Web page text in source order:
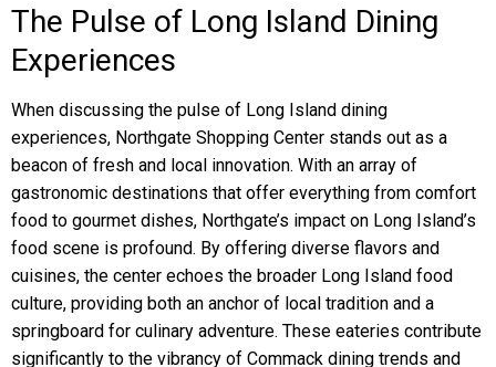
The Pulse of Long Island Dining
Experiences
When discussing the pulse of Long Island dining
experiences, Northgate Shopping Center stands out as a
beacon of fresh and local innovation. With an array of
gastronomic destinations that offer everything from comfort
food to gourmet dishes, Northgate’s impact on Long Island’s
food scene is profound. By offering diverse flavors and
cuisines, the center echoes the broader Long Island food
culture, providing both an anchor of local tradition and a
springboard for culinary adventure. These eateries contribute
significantly to the vibrancy of Commack dining trends and